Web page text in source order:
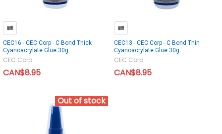
CEC16 - CEC Corp - C Bond Thick
Cyanoacrylate Glue 30g
CEC Corp
CAN$8.95
CEC13 - CEC Corp - C Bond Thin
Cyanoacrylate Glue 30g
CEC Corp
CAN$8.95
Out of stock